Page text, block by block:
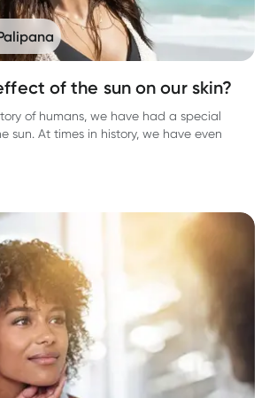
of the sun on our skin?
of humans, we have had a special
sun. At times in history, we have even